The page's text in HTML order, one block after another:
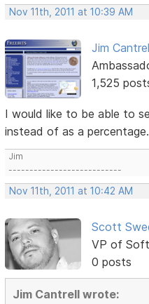
Nov 11th, 2011 at 10:39 AM
Jim
1,525
I would like to be able to
instead of as a percentage.
Jim
---------------------------
Nov 11th, 2011 at 10:42 AM
Scott
VP of
0 posts
Jim Cantrell wrote: